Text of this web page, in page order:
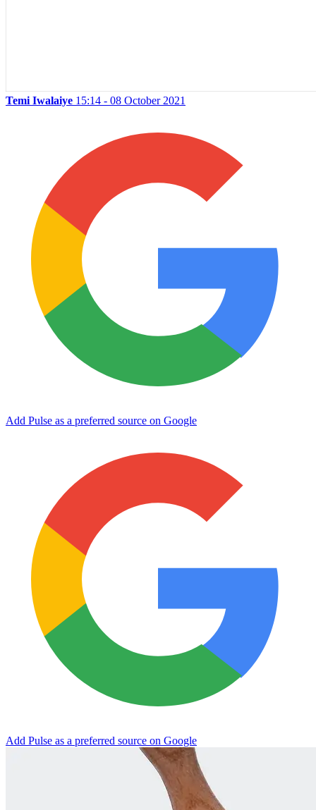
Temi Iwalaiye 15:14 - 08 October 2021
Add Pulse as a preferred source on Google
Add Pulse as a preferred source on Google